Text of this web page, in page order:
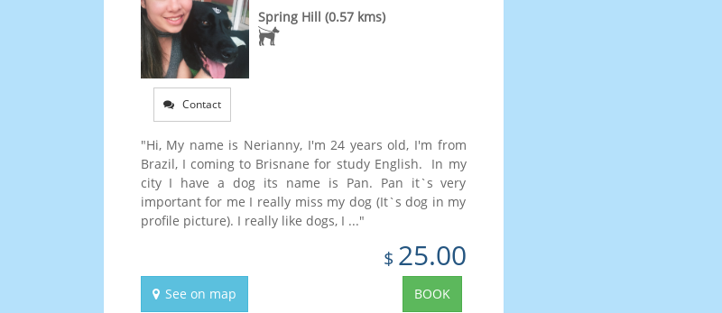
Contact
Spring Hill (0.57 kms)
"Hi, My name is Nerianny, I'm 24 years old, I'm from
Brazil, I coming to Brisnane for study English. In my
city I have a dog its name is Pan. Pan it`s very
important for me I really miss my dog (It`s dog in my
profile picture). I really like dogs, I ..."
$ 25.00
See on map BOOK